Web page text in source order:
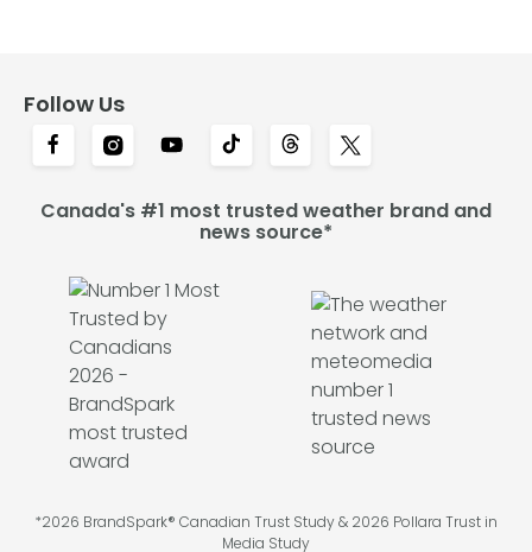
Follow Us
Canada's #1 most trusted weather brand and
news source*
*2026 BrandSpark® Canadian Trust Study & 2026 Pollara Trust in
Media Study